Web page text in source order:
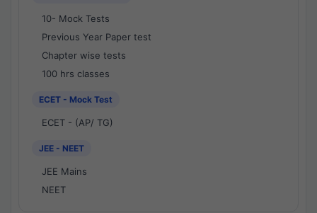
10- Mock Tests
Previous Year Paper test
Chapter wise tests
100 hrs classes
ECET - Mock Test
ECET - (AP/ TG)
JEE - NEET
JEE Mains
NEET